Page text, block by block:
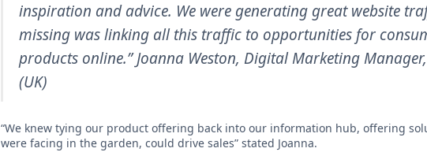
inspiration and advice. We were generating great website
missing was linking all this traffic to opportunities for
products online.” Joanna Weston, Digital Marketing Manager
(UK)
“We knew tying our product offering back into our information hub, offering
were facing in the garden, could drive sales” stated Joanna.